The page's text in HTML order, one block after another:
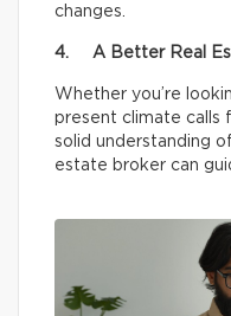
changes.
4. A Better Real
Whether you’re
present climate calls
solid understanding
estate broker can